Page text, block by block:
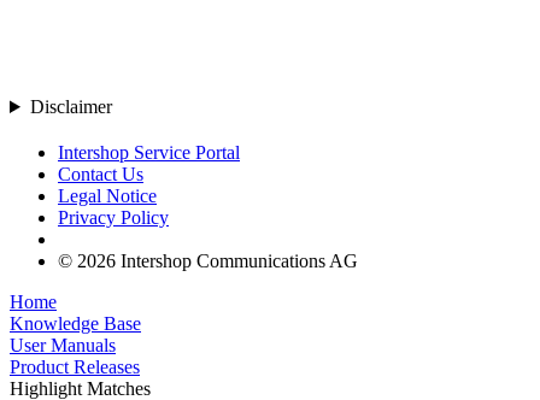
Disclaimer
Intershop Service Portal
Contact Us
Legal Notice
Privacy Policy
© 2026 Intershop Communications AG
Home
Knowledge Base
User Manuals
Product Releases
Highlight Matches